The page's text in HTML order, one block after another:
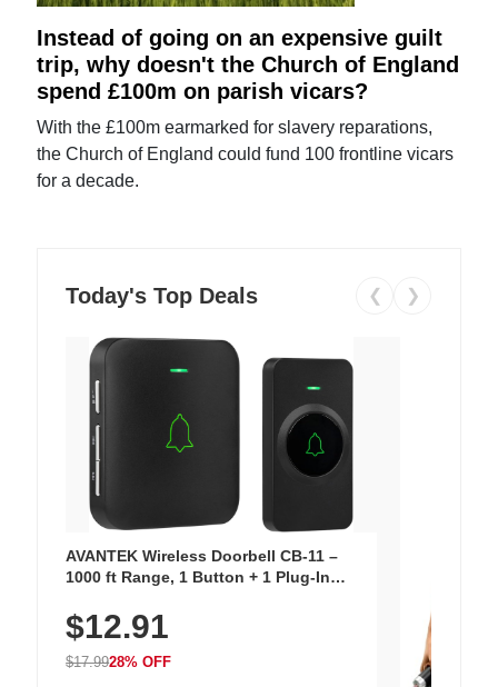
Instead of going on an expensive guilt
trip, why doesn't the Church of England
spend £100m on parish vicars?
With the £100m earmarked for slavery reparations,
the Church of England could fund 100 frontline vicars
for a decade.
Today's Top Deals ❮ ❯
AVANTEK Wireless Doorbell CB-11 –
1000 ft Range, 1 Button + 1 Plug-In
Chimes, Waterproof, 3-Year Battery
$12.91
$17.9928% OFF